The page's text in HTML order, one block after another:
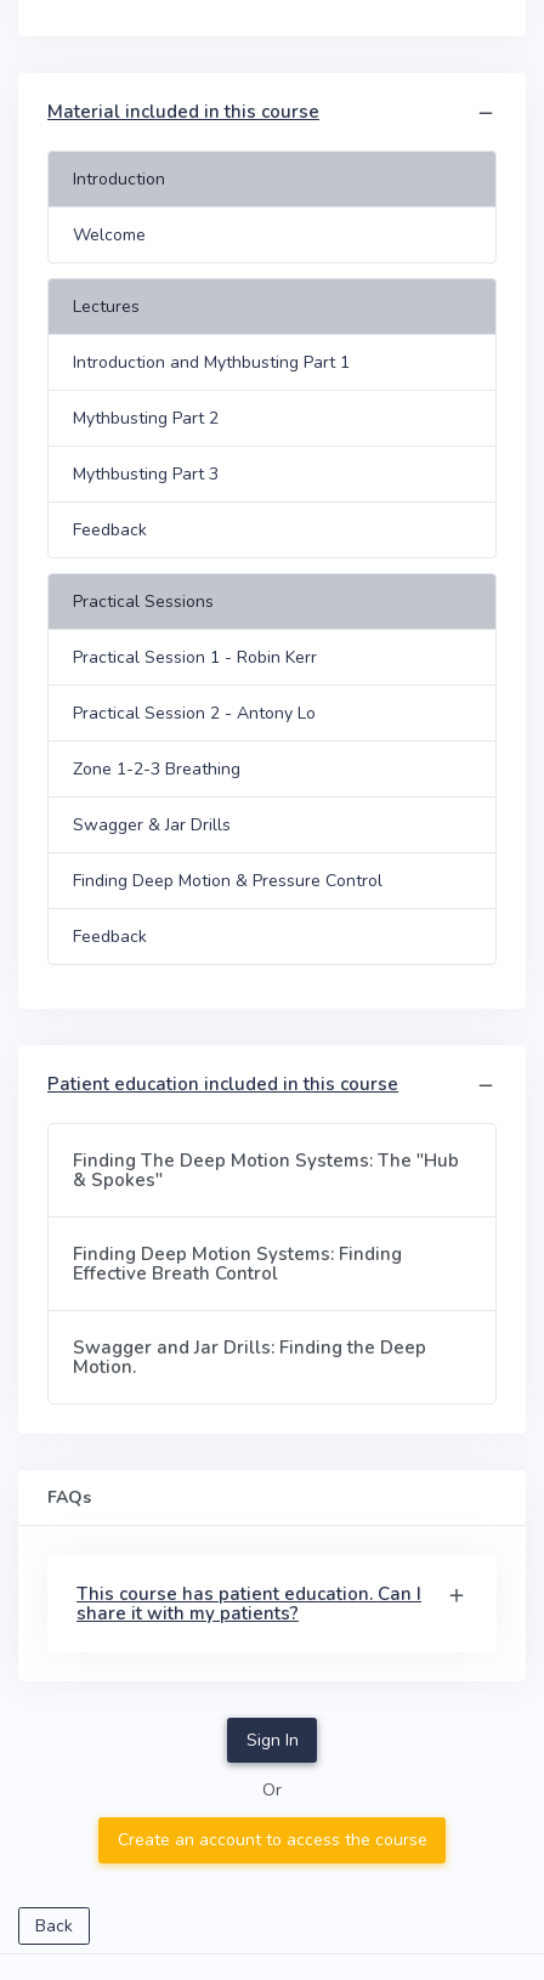
Material included in this course
Introduction
Welcome
Lectures
Introduction and Mythbusting Part 1
Mythbusting Part 2
Mythbusting Part 3
Feedback
Practical Sessions
Practical Session 1 - Robin Kerr
Practical Session 2 - Antony Lo
Zone 1-2-3 Breathing
Swagger & Jar Drills
Finding Deep Motion & Pressure Control
Feedback
Patient education included in this course
Finding The Deep Motion Systems: The "Hub
& Spokes"
Finding Deep Motion Systems: Finding
Effective Breath Control
Swagger and Jar Drills: Finding the Deep
Motion.
FAQs
This course has patient education. Can I
share it with my patients?
Sign In
Or
Create an account to access the course
Back